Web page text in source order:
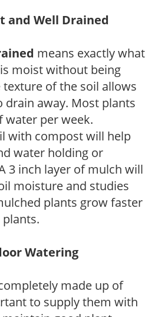
and Well Drained
means exactly what
moist without being
texture of the soil allows
drain away. Most plants
water per week.
with compost will help
water holding or
3 inch layer of mulch will
moisture and studies
plants grow faster
Watering
made up of
to supply them with